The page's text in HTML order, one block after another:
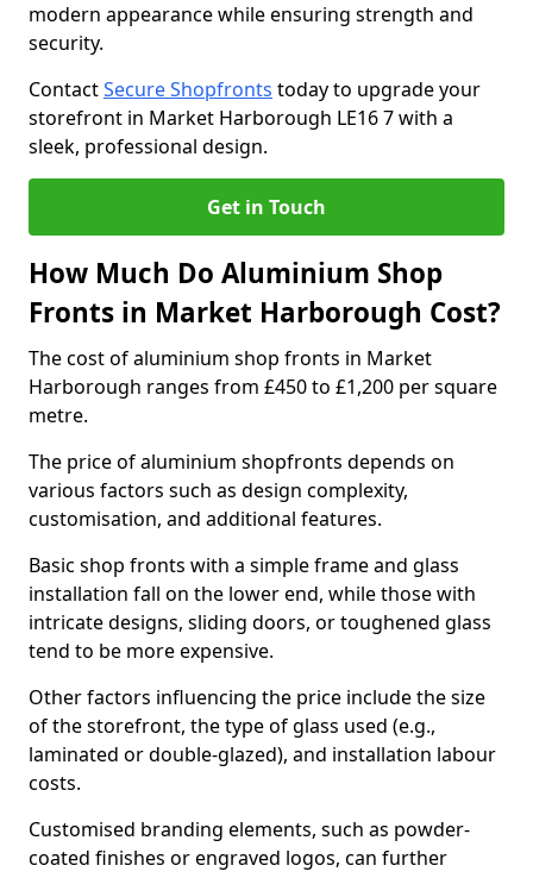
modern appearance while ensuring strength and
security.
ContactSecure Shopfronts today to upgrade your
storefront in Market Harborough LE16 7 with a
sleek, professional design.
Get in Touch
How Much Do Aluminium Shop
Fronts in Market Harborough Cost?
The cost of aluminium shop fronts in Market
Harborough ranges from £450 to £1,200 per square
metre.
The price of aluminium shopfronts depends on
various factors such as design complexity,
customisation, and additional features.
Basic shop fronts with a simple frame and glass
installation fall on the lower end, while those with
intricate designs, sliding doors, or toughened glass
tend to be more expensive.
Other factors influencing the price include the size
of the storefront, the type of glass used (e.g.,
laminated or double-glazed), and installation labour
costs.
Customised branding elements, such as powder-
coated finishes or engraved logos, can further